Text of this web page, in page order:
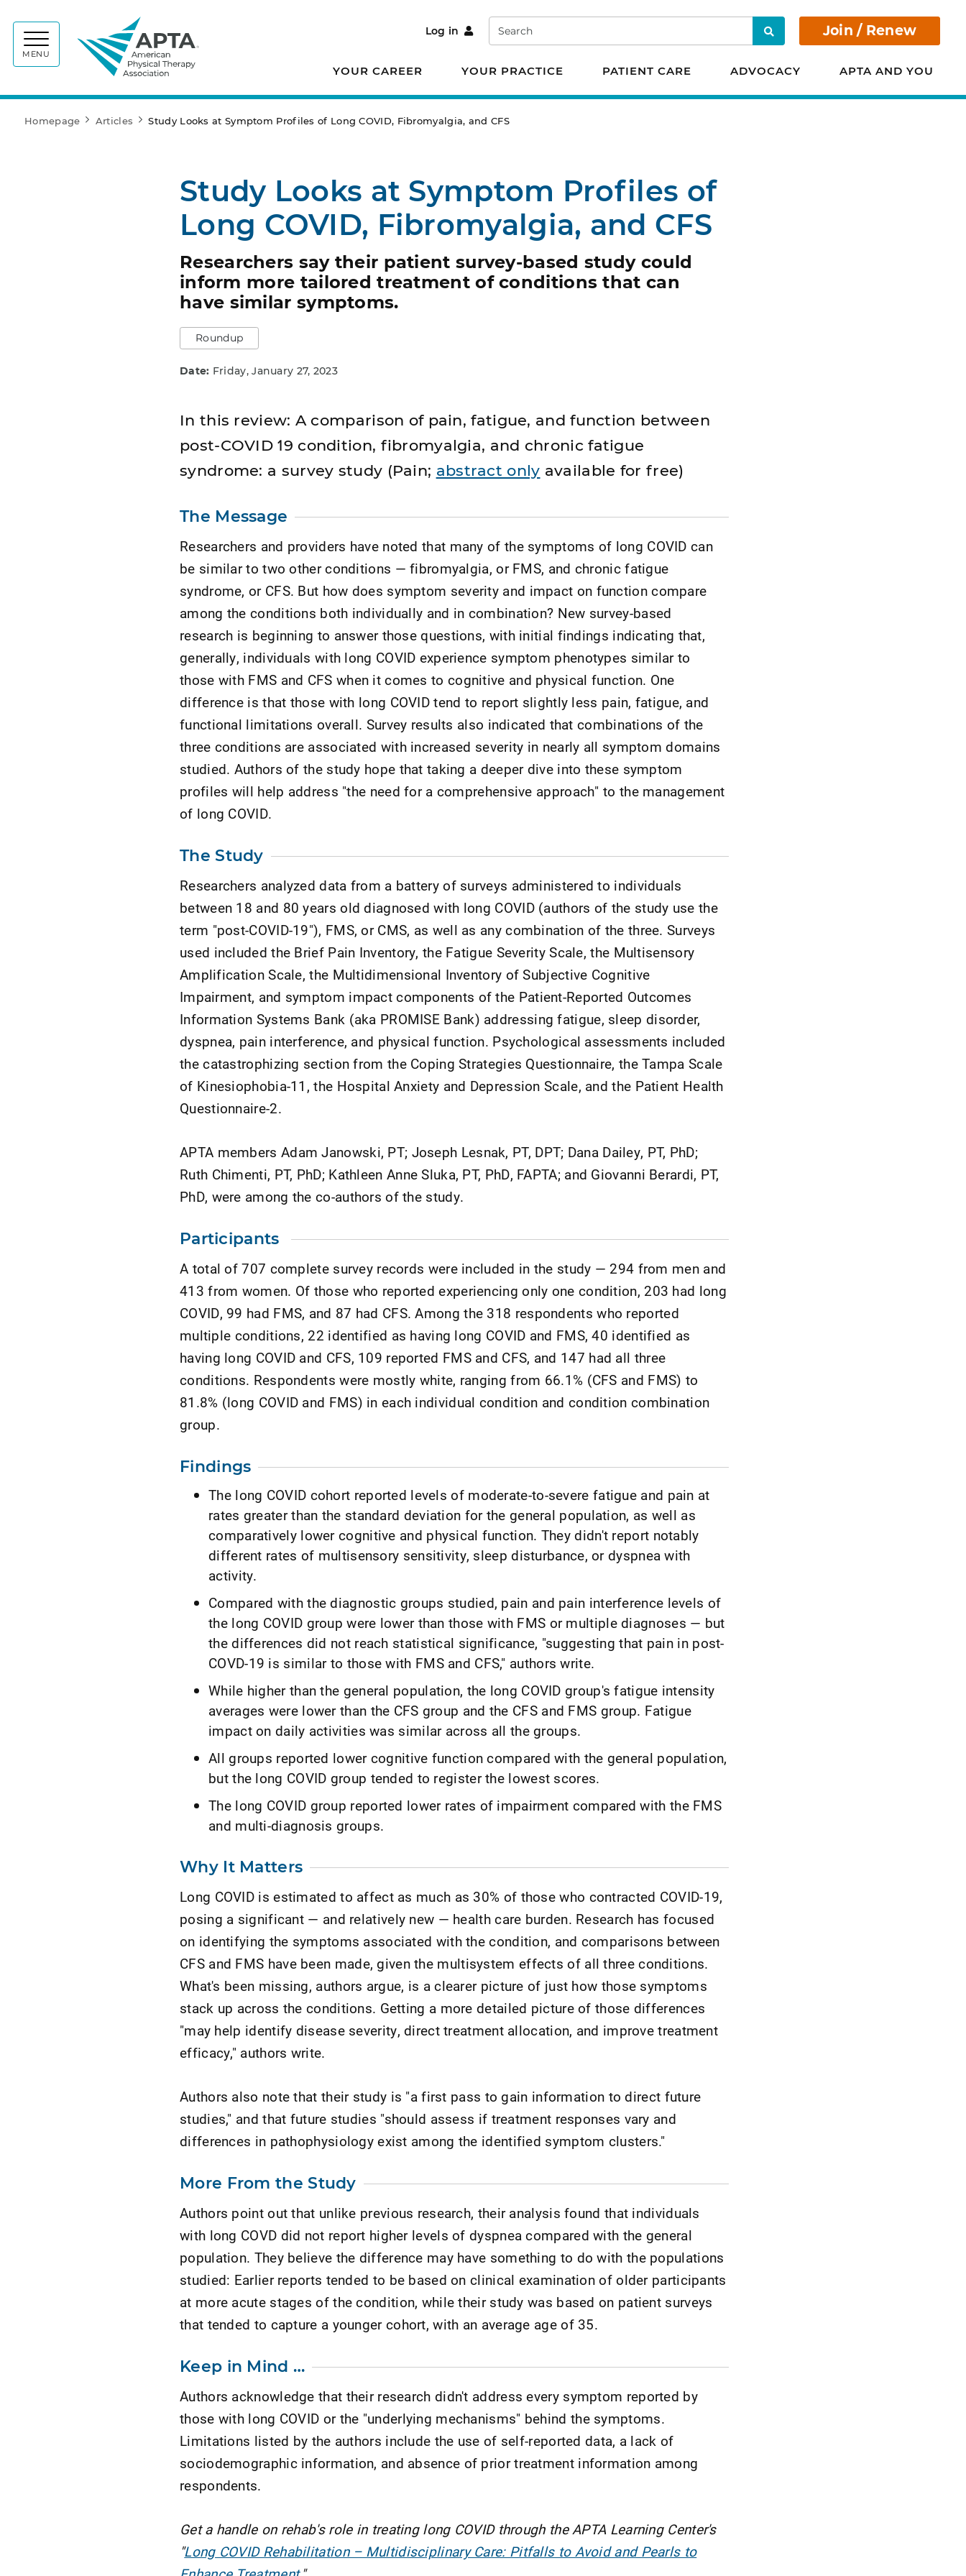
MENU
Log in Search Search Join / Renew
YOUR CAREER YOUR PRACTICE PATIENT CARE ADVOCACY APTA AND YOU
Homepage Articles Study Looks at Symptom Profiles of Long COVID, Fibromyalgia, and CFS
Study Looks at Symptom Profiles of
Long COVID, Fibromyalgia, and CFS
Researchers say their patient survey-based study could
inform more tailored treatment of conditions that can
have similar symptoms.
Roundup
Date: Friday, January 27, 2023
In this review: A comparison of pain, fatigue, and function between
post-COVID 19 condition, fibromyalgia, and chronic fatigue
syndrome: a survey study (Pain; abstract only available for free)
The Message
Researchers and providers have noted that many of the symptoms of long COVID can
be similar to two other conditions — fibromyalgia, or FMS, and chronic fatigue
syndrome, or CFS. But how does symptom severity and impact on function compare
among the conditions both individually and in combination? New survey-based
research is beginning to answer those questions, with initial findings indicating that,
generally, individuals with long COVID experience symptom phenotypes similar to
those with FMS and CFS when it comes to cognitive and physical function. One
difference is that those with long COVID tend to report slightly less pain, fatigue, and
functional limitations overall. Survey results also indicated that combinations of the
three conditions are associated with increased severity in nearly all symptom domains
studied. Authors of the study hope that taking a deeper dive into these symptom
profiles will help address "the need for a comprehensive approach" to the management
of long COVID.
The Study
Researchers analyzed data from a battery of surveys administered to individuals
between 18 and 80 years old diagnosed with long COVID (authors of the study use the
term "post-COVID-19"), FMS, or CMS, as well as any combination of the three. Surveys
used included the Brief Pain Inventory, the Fatigue Severity Scale, the Multisensory
Amplification Scale, the Multidimensional Inventory of Subjective Cognitive
Impairment, and symptom impact components of the Patient-Reported Outcomes
Information Systems Bank (aka PROMISE Bank) addressing fatigue, sleep disorder,
dyspnea, pain interference, and physical function. Psychological assessments included
the catastrophizing section from the Coping Strategies Questionnaire, the Tampa Scale
of Kinesiophobia-11, the Hospital Anxiety and Depression Scale, and the Patient Health
Questionnaire-2.
APTA members Adam Janowski, PT; Joseph Lesnak, PT, DPT; Dana Dailey, PT, PhD;
Ruth Chimenti, PT, PhD; Kathleen Anne Sluka, PT, PhD, FAPTA; and Giovanni Berardi, PT,
PhD, were among the co-authors of the study.
Participants
A total of 707 complete survey records were included in the study — 294 from men and
413 from women. Of those who reported experiencing only one condition, 203 had long
COVID, 99 had FMS, and 87 had CFS. Among the 318 respondents who reported
multiple conditions, 22 identified as having long COVID and FMS, 40 identified as
having long COVID and CFS, 109 reported FMS and CFS, and 147 had all three
conditions. Respondents were mostly white, ranging from 66.1% (CFS and FMS) to
81.8% (long COVID and FMS) in each individual condition and condition combination
group.
Findings
The long COVID cohort reported levels of moderate-to-severe fatigue and pain at
rates greater than the standard deviation for the general population, as well as
comparatively lower cognitive and physical function. They didn't report notably
different rates of multisensory sensitivity, sleep disturbance, or dyspnea with
activity.
Compared with the diagnostic groups studied, pain and pain interference levels of
the long COVID group were lower than those with FMS or multiple diagnoses — but
the differences did not reach statistical significance, "suggesting that pain in post-
COVD-19 is similar to those with FMS and CFS," authors write.
While higher than the general population, the long COVID group's fatigue intensity
averages were lower than the CFS group and the CFS and FMS group. Fatigue
impact on daily activities was similar across all the groups.
All groups reported lower cognitive function compared with the general population,
but the long COVID group tended to register the lowest scores.
The long COVID group reported lower rates of impairment compared with the FMS
and multi-diagnosis groups.
Why It Matters
Long COVID is estimated to affect as much as 30% of those who contracted COVID-19,
posing a significant — and relatively new — health care burden. Research has focused
on identifying the symptoms associated with the condition, and comparisons between
CFS and FMS have been made, given the multisystem effects of all three conditions.
What's been missing, authors argue, is a clearer picture of just how those symptoms
stack up across the conditions. Getting a more detailed picture of those differences
"may help identify disease severity, direct treatment allocation, and improve treatment
efficacy," authors write.
Authors also note that their study is "a first pass to gain information to direct future
studies," and that future studies "should assess if treatment responses vary and
differences in pathophysiology exist among the identified symptom clusters."
More From the Study
Authors point out that unlike previous research, their analysis found that individuals
with long COVD did not report higher levels of dyspnea compared with the general
population. They believe the difference may have something to do with the populations
studied: Earlier reports tended to be based on clinical examination of older participants
at more acute stages of the condition, while their study was based on patient surveys
that tended to capture a younger cohort, with an average age of 35.
Keep in Mind …
Authors acknowledge that their research didn't address every symptom reported by
those with long COVID or the "underlying mechanisms" behind the symptoms.
Limitations listed by the authors include the use of self-reported data, a lack of
sociodemographic information, and absence of prior treatment information among
respondents.
Get a handle on rehab's role in treating long COVID through the APTA Learning Center's
"Long COVID Rehabilitation – Multidisciplinary Care: Pitfalls to Avoid and Pearls to